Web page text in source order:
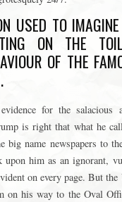
USED TO
ON THE
OF THE
for the salacious
is right that what he
big name newspapers to
upon him as an ignorant,
on every page. But the
on his way to the Oval